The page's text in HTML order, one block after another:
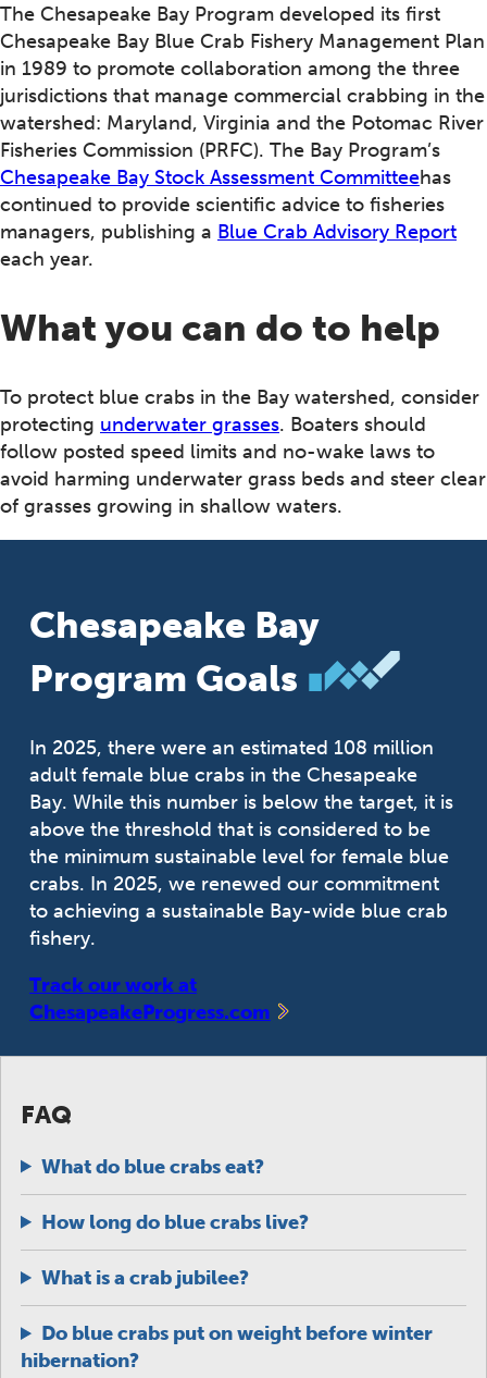
The Chesapeake Bay Program developed its first
Chesapeake Bay Blue Crab Fishery Management Plan
in 1989 to promote collaboration among the three
jurisdictions that manage commercial crabbing in the
watershed: Maryland, Virginia and the Potomac River
Fisheries Commission (PRFC). The Bay Program’s
Chesapeake Bay Stock Assessment Committeehas
continued to provide scientific advice to fisheries
managers, publishing a Blue Crab Advisory Report
each year.
What you can do to help
To protect blue crabs in the Bay watershed, consider
protecting underwater grasses. Boaters should
follow posted speed limits and no-wake laws to
avoid harming underwater grass beds and steer clear
of grasses growing in shallow waters.
Chesapeake Bay
Program Goals
In 2025, there were an estimated 108 million
adult female blue crabs in the Chesapeake
Bay. While this number is below the target, it is
above the threshold that is considered to be
the minimum sustainable level for female blue
crabs. In 2025, we renewed our commitment
to achieving a sustainable Bay-wide blue crab
fishery.
Track our work at
ChesapeakeProgress.com
FAQ
What do blue crabs eat?
How long do blue crabs live?
What is a crab jubilee?
Do blue crabs put on weight before winter
hibernation?